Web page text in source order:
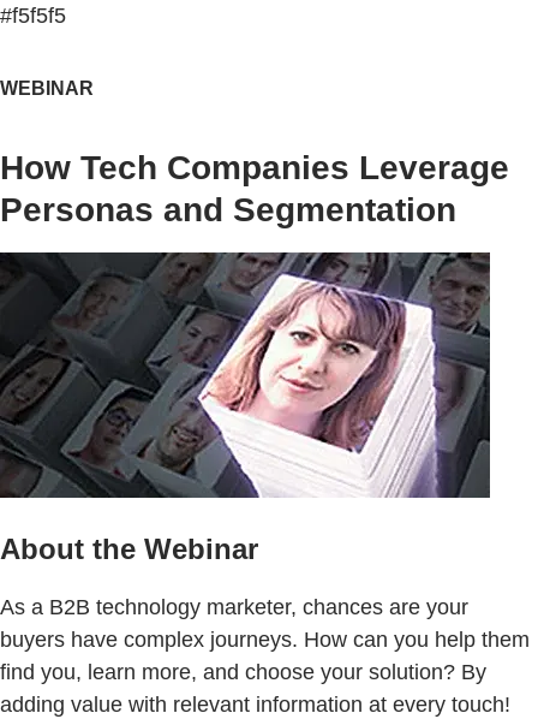
#f5f5f5
WEBINAR
How Tech Companies Leverage
Personas and Segmentation
About the Webinar
As a B2B technology marketer, chances are your
buyers have complex journeys. How can you help them
find you, learn more, and choose your solution? By
adding value with relevant information at every touch!